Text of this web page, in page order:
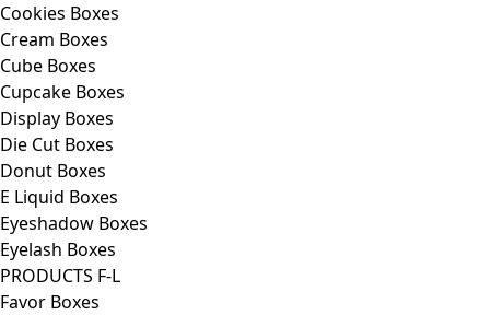
Cookies Boxes
Cream Boxes
Cube Boxes
Cupcake Boxes
Display Boxes
Die Cut Boxes
Donut Boxes
E Liquid Boxes
Eyeshadow Boxes
Eyelash Boxes
PRODUCTS F-L
Favor Boxes